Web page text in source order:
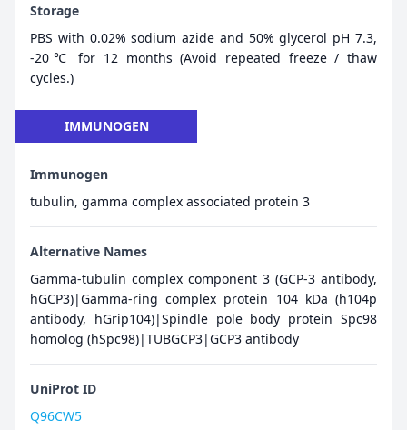
Storage
PBS with 0.02% sodium azide and 50% glycerol pH 7.3,
-20℃ for 12 months (Avoid repeated freeze / thaw
cycles.)
IMMUNOGEN
Immunogen
tubulin, gamma complex associated protein 3
Alternative Names
Gamma-tubulin complex component 3 (GCP-3 antibody,
hGCP3)|Gamma-ring complex protein 104 kDa (h104p
antibody, hGrip104)|Spindle pole body protein Spc98
homolog (hSpc98)|TUBGCP3|GCP3 antibody
UniProt ID
Q96CW5